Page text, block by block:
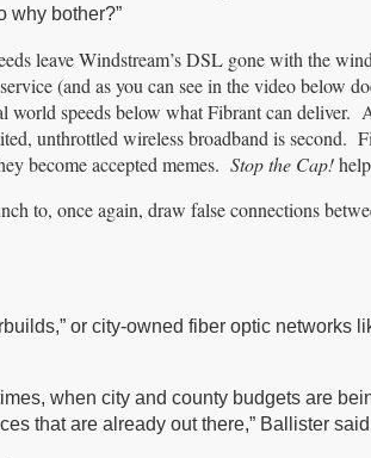
why bother?”
leave Windstream’s DSL gone with the
(and as you can see in the video below
world speeds below what Fibrant can deliver.
unthrottled wireless broadband is second.
become accepted memes. Stop the Cap!
to, once again, draw false connections
or city-owned fiber optic networks
when city and county budgets are
that are already out there,” Ballister